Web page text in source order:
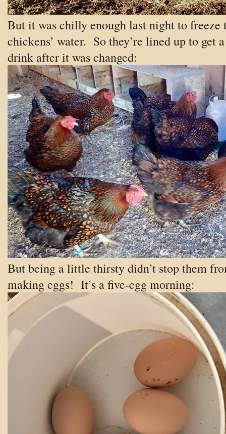
But it was chilly enough last night to freeze
chickens’ water. So they’re lined up to get a
drink after it was changed:
But being a little thirsty didn’t stop them
making eggs! It’s a five-egg morning: